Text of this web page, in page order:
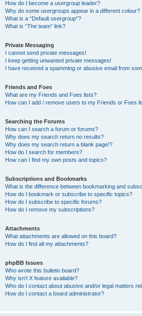
How do I become a usergroup leader?
Why do some usergroups appear in a different colour?
What is a “Default usergroup”?
What is “The team” link?
Private Messaging
I cannot send private messages!
I keep getting unwanted private messages!
I have received a spamming or abusive email from
Friends and Foes
What are my Friends and Foes lists?
How can I add / remove users to my Friends or Foes
Searching the Forums
How can I search a forum or forums?
Why does my search return no results?
Why does my search return a blank page!?
How do I search for members?
How can I find my own posts and topics?
Subscriptions and Bookmarks
What is the difference between bookmarking and
How do I bookmark or subscribe to specific topics?
How do I subscribe to specific forums?
How do I remove my subscriptions?
Attachments
What attachments are allowed on this board?
How do I find all my attachments?
phpBB Issues
Who wrote this bulletin board?
Why isn’t X feature available?
Who do I contact about abusive and/or legal matters
How do I contact a board administrator?